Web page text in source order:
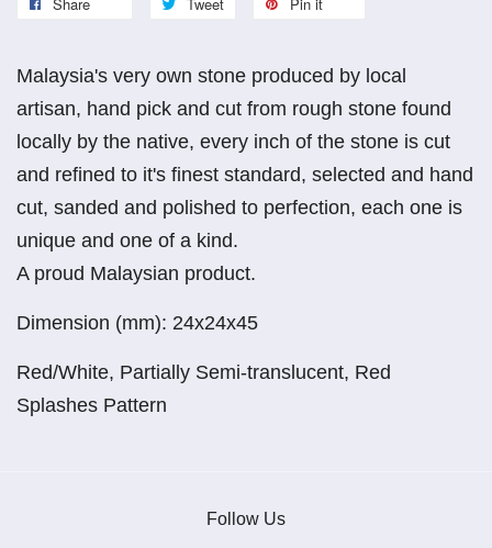
Malaysia's very own stone produced by local
artisan, hand pick and cut from rough stone found
locally by the native, every inch of the stone is cut
and refined to it's finest standard, selected and hand
cut, sanded and polished to perfection, each one is
unique and one of a kind.
A proud Malaysian product.
Dimension (mm): 24x24x45
Red/White, Partially Semi-translucent, Red
Splashes Pattern
Follow Us